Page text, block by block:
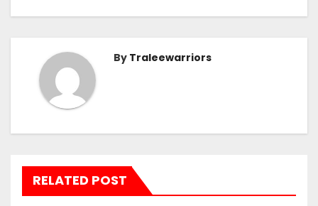
By Traleewarriors
RELATED POST